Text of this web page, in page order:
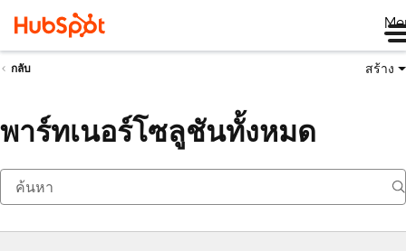
กลับ สร้าง
พาร์ทเนอร์โซลูชันทั้งหมด